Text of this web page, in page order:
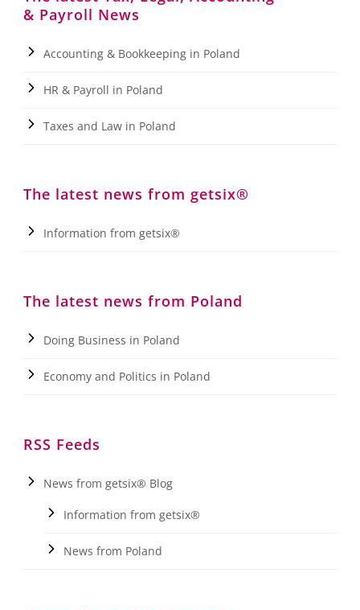
& Payroll News
Accounting & Bookkeeping in Poland
HR & Payroll in Poland
Taxes and Law in Poland
The latest news from getsix®
Information from getsix®
The latest news from Poland
Doing Business in Poland
Economy and Politics in Poland
RSS Feeds
News from getsix® Blog
Information from getsix®
News from Poland